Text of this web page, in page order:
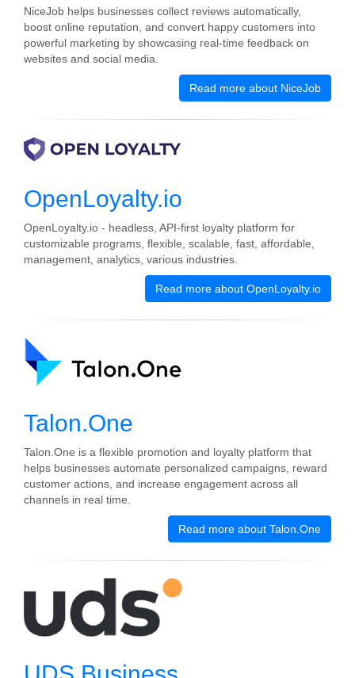
NiceJob helps businesses collect reviews automatically,
boost online reputation, and convert happy customers into
powerful marketing by showcasing real-time feedback on
websites and social media.
Read more about NiceJob
OpenLoyalty.io
OpenLoyalty.io - headless, API-first loyalty platform for
customizable programs, flexible, scalable, fast, affordable,
management, analytics, various industries.
Read more about OpenLoyalty.io
Talon.One
Talon.One is a flexible promotion and loyalty platform that
helps businesses automate personalized campaigns, reward
customer actions, and increase engagement across all
channels in real time.
Read more about Talon.One